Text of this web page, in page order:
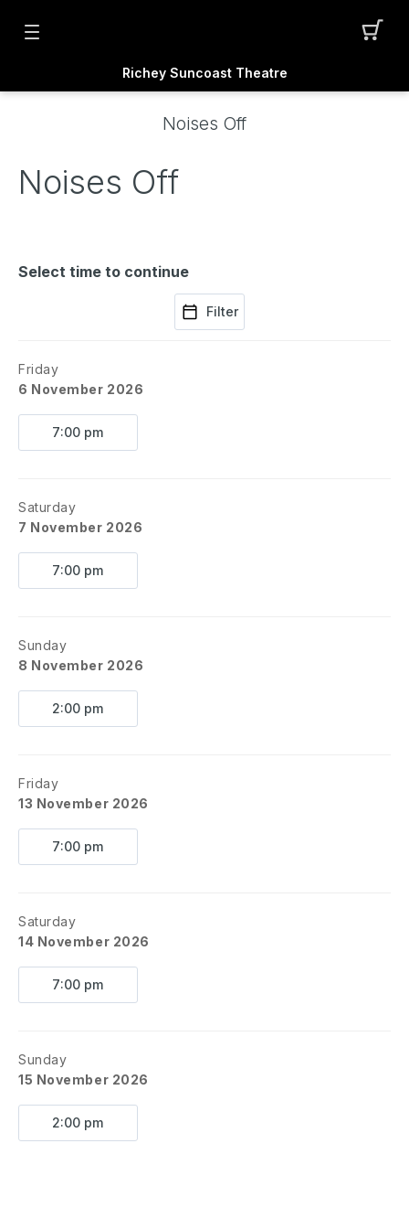
Richey Suncoast Theatre
Noises Off
Noises Off
Select time to continue
Filter
Friday
6 November 2026
7:00 pm
Saturday
7 November 2026
7:00 pm
Sunday
8 November 2026
2:00 pm
Friday
13 November 2026
7:00 pm
Saturday
14 November 2026
7:00 pm
Sunday
15 November 2026
2:00 pm